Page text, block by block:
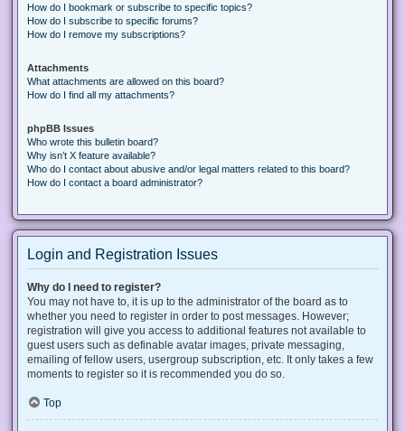
How do I bookmark or subscribe to specific topics?
How do I subscribe to specific forums?
How do I remove my subscriptions?
Attachments
What attachments are allowed on this board?
How do I find all my attachments?
phpBB Issues
Who wrote this bulletin board?
Why isn’t X feature available?
Who do I contact about abusive and/or legal matters related to this board?
How do I contact a board administrator?
Login and Registration Issues
Why do I need to register?
You may not have to, it is up to the administrator of the board as to
whether you need to register in order to post messages. However;
registration will give you access to additional features not available to
guest users such as definable avatar images, private messaging,
emailing of fellow users, usergroup subscription, etc. It only takes a few
moments to register so it is recommended you do so.
Top